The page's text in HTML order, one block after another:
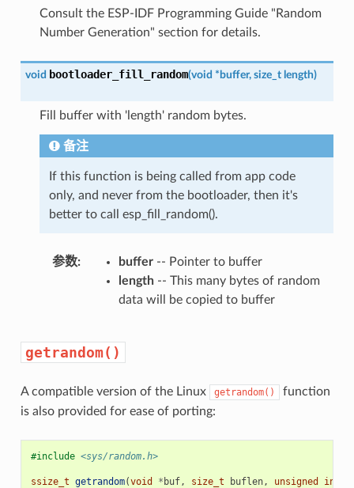
Consult the ESP-IDF Programming Guide "Random
Number Generation" section for details.
void bootloader_fill_random(void * buffer, size_t length)
Fill buffer with 'length' random bytes.
备注
If this function is being called from app code
only, and never from the bootloader, then it's
better to call esp_fill_random().
参数 buffer-- Pointer to buffer
length-- This many bytes of random
data will be copied to buffer
getrandom()
A compatible version of the Linux getrandom()
function
is also provided for ease of porting:
#include <sys/random.h>
ssize_t getrandom(void * buf, size_t buflen, unsigned int